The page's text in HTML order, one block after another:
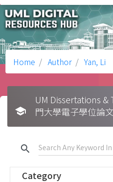
Home Author Yan, Li
school
UM Dissertations
門大學電子學位論
search
Category